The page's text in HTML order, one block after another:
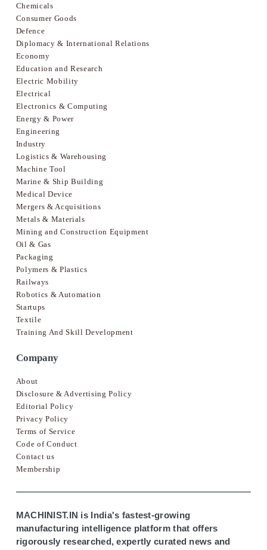
Chemicals
Consumer Goods
Defence
Diplomacy & International Relations
Economy
Education and Research
Electric Mobility
Electrical
Electronics & Computing
Energy & Power
Engineering
Industry
Logistics & Warehousing
Machine Tool
Marine & Ship Building
Medical Device
Mergers & Acquisitions
Metals & Materials
Mining and Construction Equipment
Oil & Gas
Packaging
Polymers & Plastics
Railways
Robotics & Automation
Startups
Textile
Training And Skill Development
Company
About
Disclosure & Advertising Policy
Editorial Policy
Privacy Policy
Terms of Service
Code of Conduct
Contact us
Membership
MACHINIST.IN is India's fastest-growing
manufacturing intelligence platform that offers
rigorously researched, expertly curated news and